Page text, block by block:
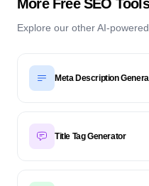
More Free SEO Tools
Explore our other AI-
Meta Description
Title Tag Generator